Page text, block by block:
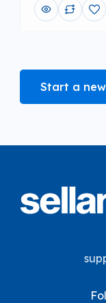
Start a